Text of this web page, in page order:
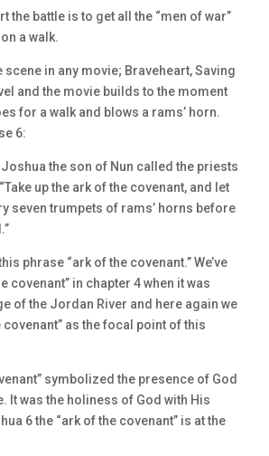
the battle is to get all the “men of war”
a walk.
scene in any movie; Braveheart, Saving
and the movie builds to the moment
for a walk and blows a rams’ horn.
6:
Joshua the son of Nun called the priests
up the ark of the covenant, and let
seven trumpets of rams’ horns before
phrase “ark of the covenant.” We’ve
covenant” in chapter 4 when it was
of the Jordan River and here again we
covenant” as the focal point of this
symbolized the presence of God
It was the holiness of God with His
6 the “ark of the covenant” is at the